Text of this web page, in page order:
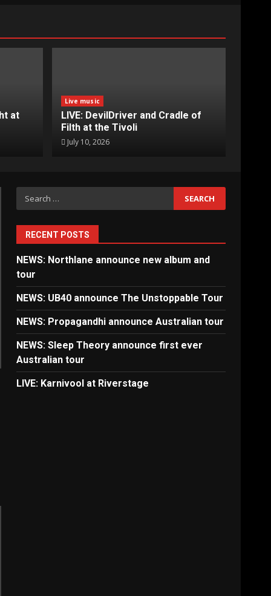
at
Live music
LIVE: DevilDriver and Cradle of
Filth at the Tivoli
July 10, 2026
Search
for:
RECENT POSTS
NEWS: Northlane announce new album and
tour
NEWS: UB40 announce The Unstoppable Tour
NEWS: Propagandhi announce Australian tour
NEWS: Sleep Theory announce first ever
Australian tour
LIVE: Karnivool at Riverstage